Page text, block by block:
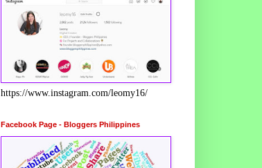
https://www.instagram.com/leomy16/
Facebook Page - Bloggers Philippines